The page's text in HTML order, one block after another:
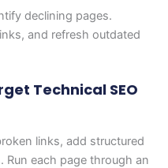
declining pages.
and refresh outdated
Technical SEO
links, add structured
each page through an